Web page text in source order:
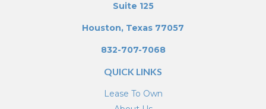
Suite 125
Houston, Texas 77057
832-707-7068
QUICK LINKS
Lease To Own